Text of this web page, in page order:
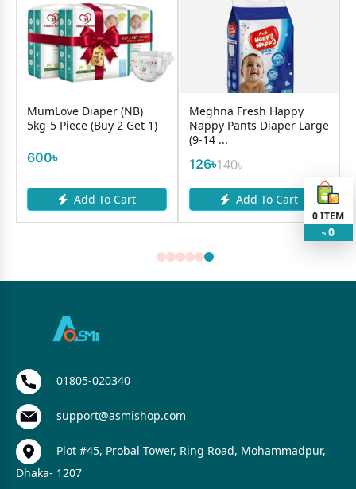
MumLove Diaper (NB)
5kg-5 Piece (Buy 2 Get 1)
600৳
Add To Cart
Meghna Fresh Happy
Nappy Pants Diaper Large
(9-14 ...
126৳140৳
Add To Cart
0ITEM
৳ 0
01805-020340
support@asmishop.com
Plot #45, Probal Tower, Ring Road, Mohammadpur,
Dhaka- 1207